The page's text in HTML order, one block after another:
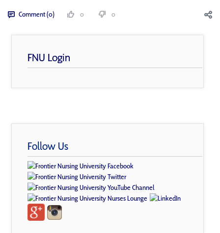
Comment (0) 0 0
FNU Login
Follow Us